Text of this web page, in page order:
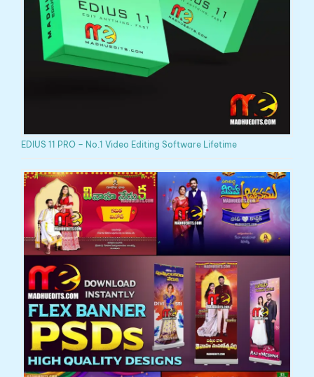
EDIUS 11 PRO – No.1 Video Editing Software Lifetime